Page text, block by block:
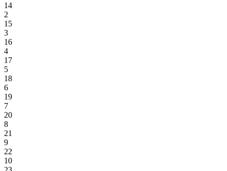
14
2
15
3
16
4
17
5
18
6
19
7
20
8
21
9
22
10